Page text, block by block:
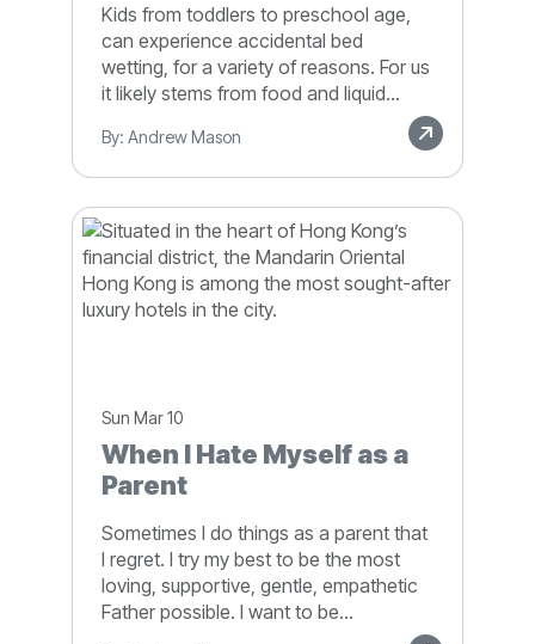
Kids from toddlers to preschool age,
can experience accidental bed
wetting, for a variety of reasons. For us
it likely stems from food and liquid...
By: Andrew Mason
Sun Mar 10
When I Hate Myself as a
Parent
Sometimes I do things as a parent that
I regret. I try my best to be the most
loving, supportive, gentle, empathetic
Father possible. I want to be...